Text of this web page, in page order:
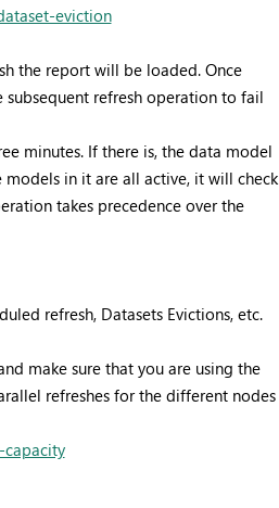
eviction
the report will be loaded. Once
refresh operation to fail
minutes. If there is, the data model
in it are all active, it will check
takes precedence over the
refresh, Datasets Evictions, etc.
make sure that you are using the
refreshes for the different nodes